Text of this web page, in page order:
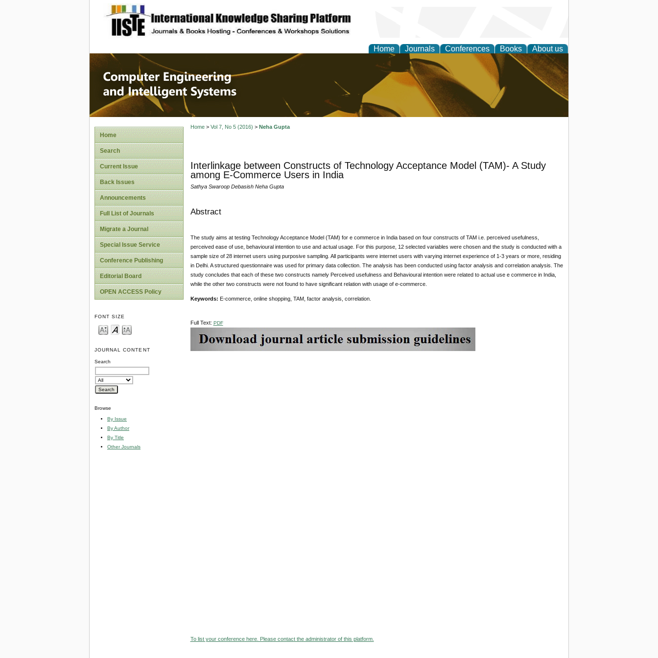
site description
Home Journals Conferences Books About us
Computer Engineering and Intelligent
Systems
Home
Search
Current Issue
Back Issues
Announcements
Full List of Journals
Migrate a Journal
Special Issue Service
Conference Publishing
Editorial Board
OPEN ACCESS Policy
FONT SIZE
JOURNAL CONTENT
Search
Browse
By Issue
By Author
By Title
Other Journals
Home> Vol 7, No 5 (2016) > Neha Gupta
Interlinkage between Constructs of Technology Acceptance Model (TAM)- A Study
among E-Commerce Users in India
Sathya Swaroop Debasish Neha Gupta
Abstract
The study aims at testing Technology Acceptance Model (TAM) for e commerce in India based on four constructs of TAM i.e. perceived usefulness,
perceived ease of use, behavioural intention to use and actual usage. For this purpose, 12 selected variables were chosen and the study is conducted with a
sample size of 28 internet users using purposive sampling. All participants were internet users with varying internet experience of 1-3 years or more, residing
in Delhi. A structured questionnaire was used for primary data collection. The analysis has been conducted using factor analysis and correlation analysis. The
study concludes that each of these two constructs namely Perceived usefulness and Behavioural intention were related to actual use e commerce in India,
while the other two constructs were not found to have significant relation with usage of e-commerce.
Keywords: E-commerce, online shopping, TAM, factor analysis, correlation.
Full Text: PDF
To list your conference here. Please contact the administrator of this platform.